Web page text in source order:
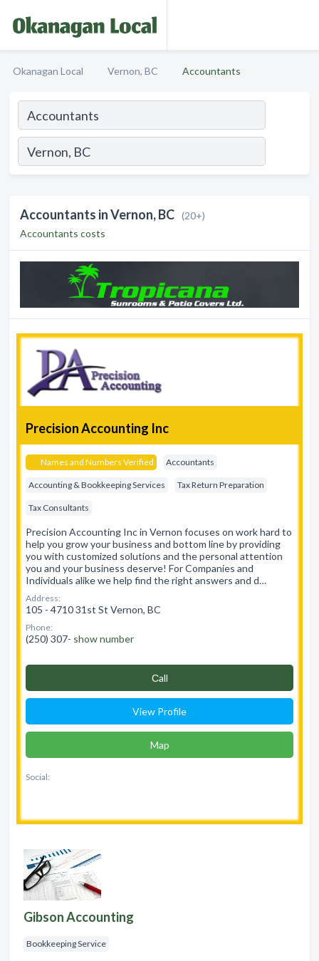
Okanagan Local Vernon, BC Accountants
Accountants in Vernon, BC (20+)
Accountants costs
Precision Accounting Inc
Names and Numbers Verified Accountants
Accounting & Bookkeeping Services Tax Return Preparation
Tax Consultants
Precision Accounting Inc in Vernon focuses on work hard to
help you grow your business and bottom line by providing
you with customized solutions and the personal attention
you and your business deserve! For Companies and
Individuals alike we help find the right answers and d…
Address:
105 - 4710 31st St Vernon, BC
Phone:
(250) 307- show number
Сall
View Profile
Map
Social:
Gibson Accounting
Bookkeeping Service